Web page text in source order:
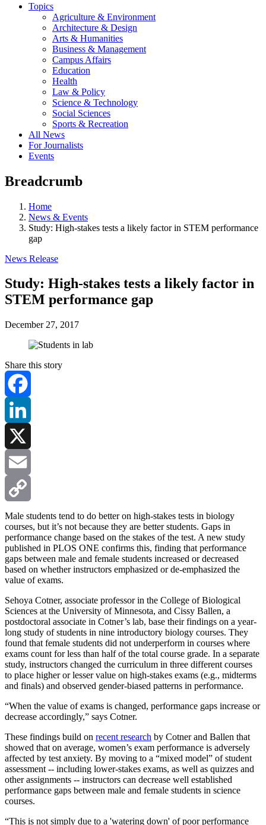
Topics
Agriculture & Environment
Architecture & Design
Arts & Humanities
Business & Management
Campus Affairs
Education
Health
Law & Policy
Science & Technology
Social Sciences
Sports & Recreation
All News
For Journalists
Events
Breadcrumb
Home
News & Events
Study: High-stakes tests a likely factor in STEM performance
gap
News Release
Study: High-stakes tests a likely factor in
STEM performance gap
December 27, 2017
Share this story
Facebook
LinkedIn
X
Email
Copy
Link
Male students tend to do better on high-stakes tests in biology
courses, but it’s not because they are better students. Gaps in
performance change based on the stakes of the test. A new study
published in PLOS ONE confirms this, finding that performance
gaps between male and female students increased or decreased
based on whether instructors emphasized or de-emphasized the
value of exams.
Sehoya Cotner, associate professor in the College of Biological
Sciences at the University of Minnesota, and Cissy Ballen, a
postdoctoral associate in Cotner’s lab, base their findings on a year-
long study of students in nine introductory biology courses. They
found that female students did not underperform in courses where
exams count for less than half of the total course grade. In a separate
study, instructors changed the curriculum in three different courses
to place higher or lesser value on high-stakes exams (e.g., midterms
and finals) and observed gender-biased patterns in performance.
“When the value of exams is changed, performance gaps increase or
decrease accordingly,” says Cotner.
These findings build on recent research by Cotner and Ballen that
showed that on average, women’s exam performance is adversely
affected by test anxiety. By moving to a “mixed model” of student
assessment -- including lower-stakes exams, as well as quizzes and
other assignments -- instructors can decrease well established
performance gaps between male and female students in science
courses.
“This is not simply due to a 'watering down' of poor performance